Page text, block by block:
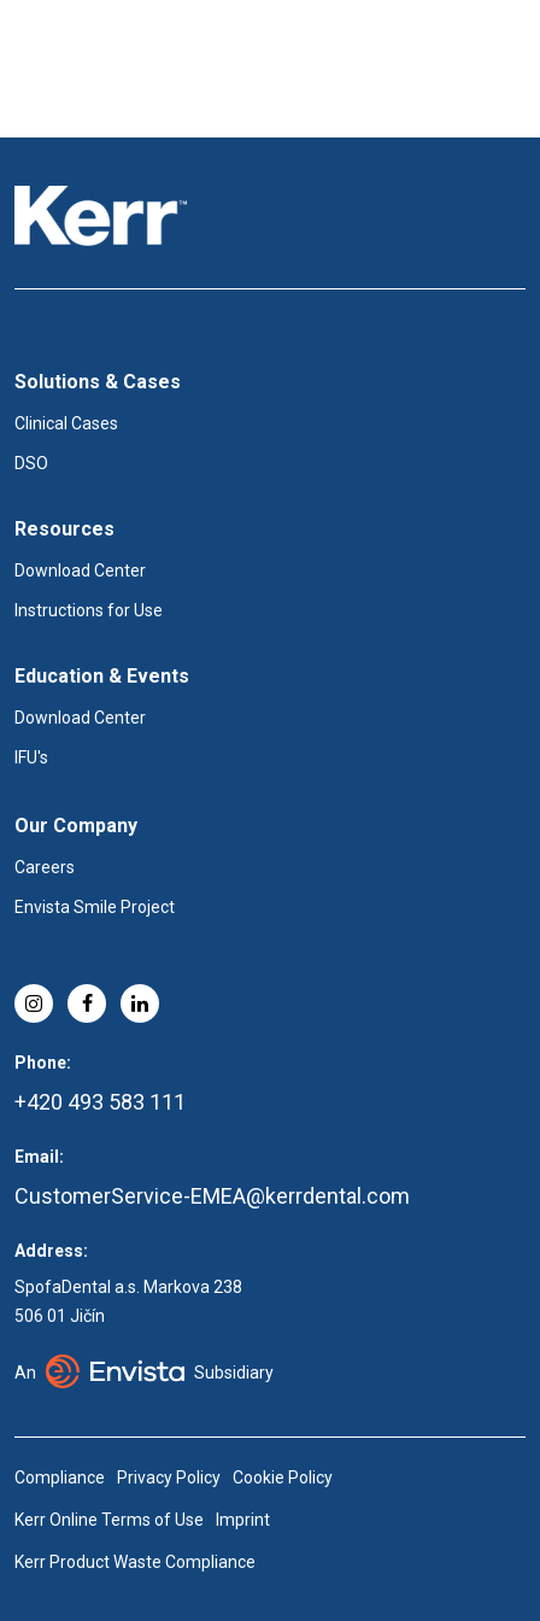
Solutions & Cases
Clinical Cases
DSO
Resources
Download Center
Instructions for Use
Education & Events
Download Center
IFU's
Our Company
Careers
Envista Smile Project
Phone:
+420 493 583 111
Email:
CustomerService-EMEA@kerrdental.com
Address:
SpofaDental a.s. Markova 238
506 01 Jičín
An Subsidiary
Compliance Privacy Policy Cookie Policy
Kerr Online Terms of Use Imprint
Kerr Product Waste Compliance